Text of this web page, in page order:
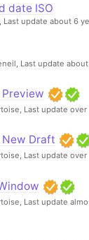
date ISO
Last update about 6
Last update
Last update over
Draft
Last update over
Last update